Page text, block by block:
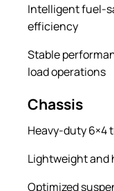
Intelligent fuel-
efficiency
Stable
load operations
Chassis
Heavy-duty 6×4
Lightweight and
Optimized